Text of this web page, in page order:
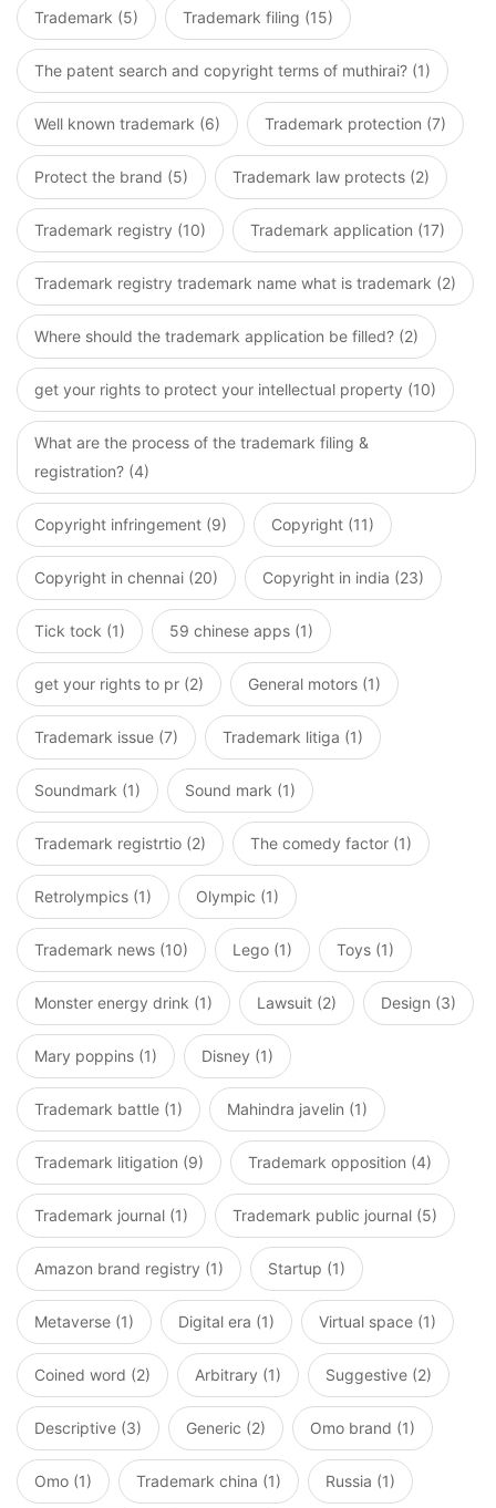
Trademark (5) Trademark filing (15)
The patent search and copyright terms of muthirai? (1)
Well known trademark (6) Trademark protection (7)
Protect the brand (5) Trademark law protects (2)
Trademark registry (10) Trademark application (17)
Trademark registry trademark name what is trademark (2)
Where should the trademark application be filled? (2)
get your rights to protect your intellectual property (10)
What are the process of the trademark filing &
registration? (4)
Copyright infringement (9) Copyright (11)
Copyright in chennai (20) Copyright in india (23)
Tick tock (1) 59 chinese apps (1)
get your rights to pr (2) General motors (1)
Trademark issue (7) Trademark litiga (1)
Soundmark (1) Sound mark (1)
Trademark registrtio (2) The comedy factor (1)
Retrolympics (1) Olympic (1)
Trademark news (10) Lego (1) Toys (1)
Monster energy drink (1) Lawsuit (2) Design (3)
Mary poppins (1) Disney (1)
Trademark battle (1) Mahindra javelin (1)
Trademark litigation (9) Trademark opposition (4)
Trademark journal (1) Trademark public journal (5)
Amazon brand registry (1) Startup (1)
Metaverse (1) Digital era (1) Virtual space (1)
Coined word (2) Arbitrary (1) Suggestive (2)
Descriptive (3) Generic (2) Omo brand (1)
Omo (1) Trademark china (1) Russia (1)